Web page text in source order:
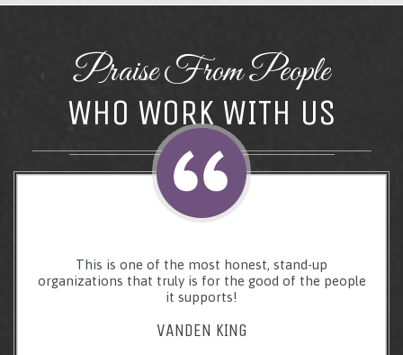
Praise From People
WHO WORK WITH US
This is one of the most honest, stand-up
organizations that truly is for the good of the people
it supports!
VANDEN KING